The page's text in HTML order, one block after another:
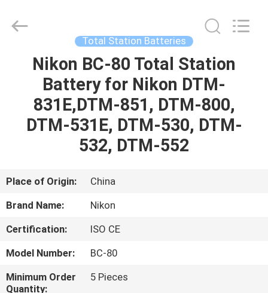
HOME
PRODUCTS
FACTORY
QUALITY
CONTROL
Instrument
Co.,Ltd.
Total Station Batteries
Nikon BC-80 Total Station
Battery for Nikon DTM-
831E,DTM-851, DTM-800,
DTM-531E, DTM-530, DTM-
532, DTM-552
Place of Origin:
China
Brand Name:
Nikon
Certification:
ISO CE
Model Number:
BC-80
Minimum Order
Quantity:
5 Pieces